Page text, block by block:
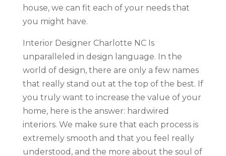
house, we can fit each of your needs that
you might have.
Interior Designer Charlotte NC Is
unparalleled in design language. In the
world of design, there are only a few names
that really stand out at the top of the best. If
you truly want to increase the value of your
home, here is the answer: hardwired
interiors. We make sure that each process is
extremely smooth and that you feel really
understood, and the more about the soul of